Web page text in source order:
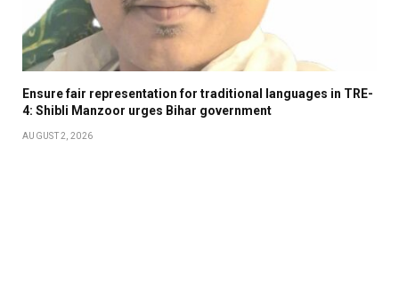
Ensure fair representation for traditional languages in TRE-
4: Shibli Manzoor urges Bihar government
AUGUST 2, 2026